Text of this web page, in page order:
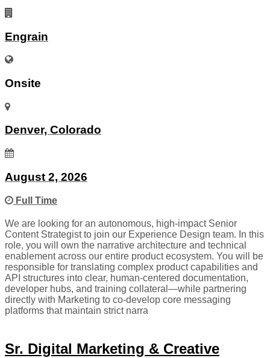
Engrain
Onsite
Denver, Colorado
August 2, 2026
Full Time
We are looking for an autonomous, high-impact Senior
Content Strategist to join our Experience Design team. In this
role, you will own the narrative architecture and technical
enablement across our entire product ecosystem. You will be
responsible for translating complex product capabilities and
API structures into clear, human-centered documentation,
developer hubs, and training collateral—while partnering
directly with Marketing to co-develop core messaging
platforms that maintain strict narra
Sr. Digital Marketing & Creative